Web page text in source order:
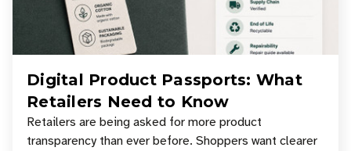
Digital Product Passports: What
Retailers Need to Know
Retailers are being asked for more product
transparency than ever before. Shoppers want clearer